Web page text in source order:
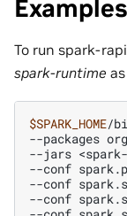
Examples
To run spark-
spark-runtime
$SPARK_HOME/
--packages
--jars
--conf
--conf
--conf